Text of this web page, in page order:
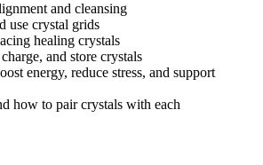
and cleansing
use crystal grids
healing crystals
and store crystals
energy, reduce stress, and support
how to pair crystals with each